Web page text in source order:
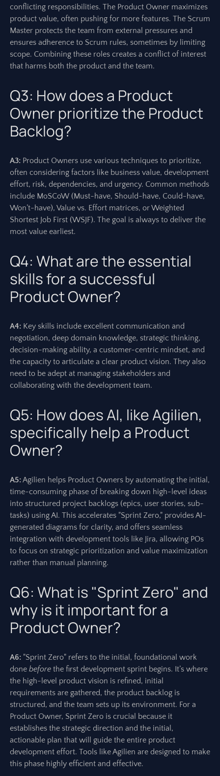
conflicting responsibilities. The Product Owner maximizes
product value, often pushing for more features. The Scrum
Master protects the team from external pressures and
ensures adherence to Scrum rules, sometimes by limiting
scope. Combining these roles creates a conflict of interest
that harms both the product and the team.
Q3: How does a Product
Owner prioritize the Product
Backlog?
A3: Product Owners use various techniques to prioritize,
often considering factors like business value, development
effort, risk, dependencies, and urgency. Common methods
include MoSCoW (Must-have, Should-have, Could-have,
Won’t-have), Value vs. Effort matrices, or Weighted
Shortest Job First (WSJF). The goal is always to deliver the
most value earliest.
Q4: What are the essential
skills for a successful
Product Owner?
A4: Key skills include excellent communication and
negotiation, deep domain knowledge, strategic thinking,
decision-making ability, a customer-centric mindset, and
the capacity to articulate a clear product vision. They also
need to be adept at managing stakeholders and
collaborating with the development team.
Q5: How does AI, like Agilien,
specifically help a Product
Owner?
A5:Agilien helps Product Owners by automating the initial,
time-consuming phase of breaking down high-level ideas
into structured project backlogs (epics, user stories, sub-
tasks) using AI. This accelerates "Sprint Zero," provides AI-
generated diagrams for clarity, and offers seamless
integration with development tools like Jira, allowing POs
to focus on strategic prioritization and value maximization
rather than manual planning.
Q6: What is "Sprint Zero" and
why is it important for a
Product Owner?
A6: "Sprint Zero" refers to the initial, foundational work
done before the first development sprint begins. It’s where
the high-level product vision is refined, initial
requirements are gathered, the product backlog is
structured, and the team sets up its environment. For a
Product Owner, Sprint Zero is crucial because it
establishes the strategic direction and the initial,
actionable plan that will guide the entire product
development effort. Tools like Agilien are designed to make
this phase highly efficient and effective.